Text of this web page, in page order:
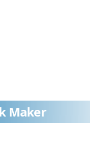
Maker